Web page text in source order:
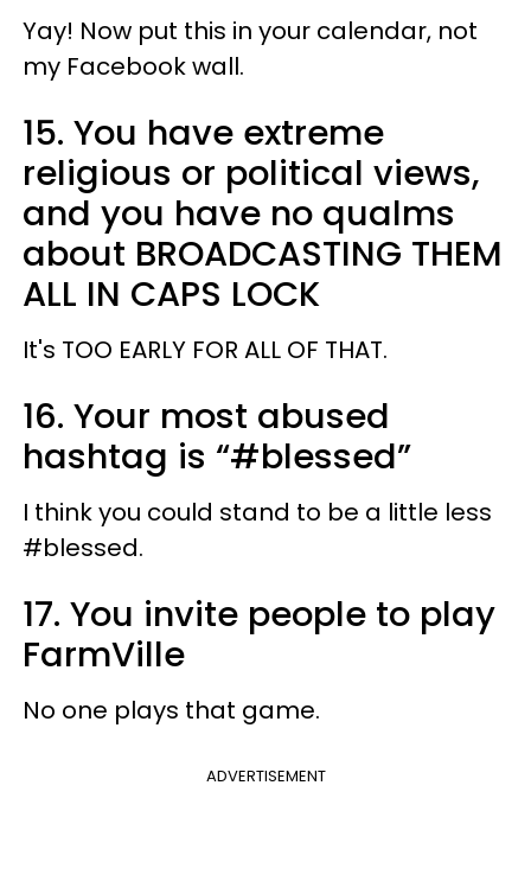
Yay! Now put this in your calendar, not
my Facebook wall.
15. You have extreme
religious or political views,
and you have no qualms
about BROADCASTING THEM
ALL IN CAPS LOCK
It's TOO EARLY FOR ALL OF THAT.
16. Your most abused
hashtag is “#blessed”
I think you could stand to be a little less
#blessed.
17. You invite people to play
FarmVille
No one plays that game.
ADVERTISEMENT